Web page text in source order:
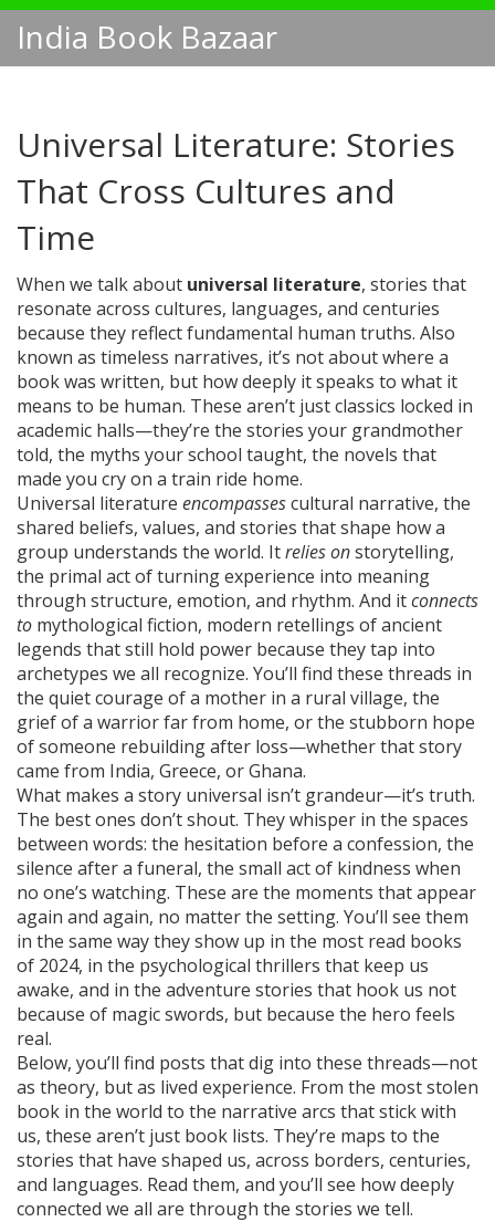
India Book Bazaar
Universal Literature: Stories
That Cross Cultures and
Time
When we talk about universal literature, stories that
resonate across cultures, languages, and centuries
because they reflect fundamental human truths. Also
known as timeless narratives, it’s not about where a
book was written, but how deeply it speaks to what it
means to be human. These aren’t just classics locked in
academic halls—they’re the stories your grandmother
told, the myths your school taught, the novels that
made you cry on a train ride home.
Universal literature encompassescultural narrative, the
shared beliefs, values, and stories that shape how a
group understands the world. Itrelies onstorytelling,
the primal act of turning experience into meaning
through structure, emotion, and rhythm. And itconnects
to mythological fiction, modern retellings of ancient
legends that still hold power because they tap into
archetypes we all recognize. You’ll find these threads in
the quiet courage of a mother in a rural village, the
grief of a warrior far from home, or the stubborn hope
of someone rebuilding after loss—whether that story
came from India, Greece, or Ghana.
What makes a story universal isn’t grandeur—it’s truth.
The best ones don’t shout. They whisper in the spaces
between words: the hesitation before a confession, the
silence after a funeral, the small act of kindness when
no one’s watching. These are the moments that appear
again and again, no matter the setting. You’ll see them
in the same way they show up in the most read books
of 2024, in the psychological thrillers that keep us
awake, and in the adventure stories that hook us not
because of magic swords, but because the hero feels
real.
Below, you’ll find posts that dig into these threads—not
as theory, but as lived experience. From the most stolen
book in the world to the narrative arcs that stick with
us, these aren’t just book lists. They’re maps to the
stories that have shaped us, across borders, centuries,
and languages. Read them, and you’ll see how deeply
connected we all are through the stories we tell.